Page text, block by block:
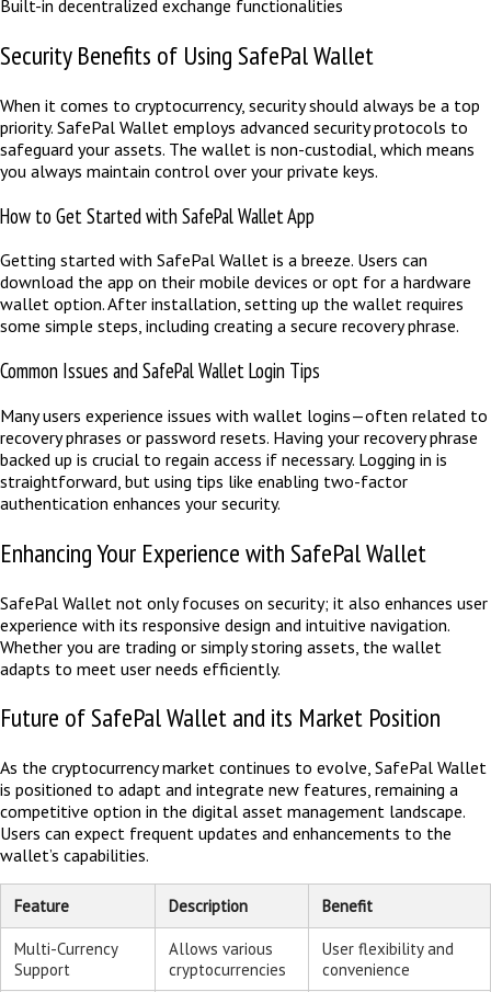
Built-in decentralized exchange functionalities
Security Benefits of Using SafePal Wallet
When it comes to cryptocurrency, security should always be a top
priority. SafePal Wallet employs advanced security protocols to
safeguard your assets. The wallet is non-custodial, which means
you always maintain control over your private keys.
How to Get Started with SafePal Wallet App
Getting started with SafePal Wallet is a breeze. Users can
download the app on their mobile devices or opt for a hardware
wallet option. After installation, setting up the wallet requires
some simple steps, including creating a secure recovery phrase.
Common Issues and SafePal Wallet Login Tips
Many users experience issues with wallet logins—often related to
recovery phrases or password resets. Having your recovery phrase
backed up is crucial to regain access if necessary. Logging in is
straightforward, but using tips like enabling two-factor
authentication enhances your security.
Enhancing Your Experience with SafePal Wallet
SafePal Wallet not only focuses on security; it also enhances user
experience with its responsive design and intuitive navigation.
Whether you are trading or simply storing assets, the wallet
adapts to meet user needs efficiently.
Future of SafePal Wallet and its Market Position
As the cryptocurrency market continues to evolve, SafePal Wallet
is positioned to adapt and integrate new features, remaining a
competitive option in the digital asset management landscape.
Users can expect frequent updates and enhancements to the
wallet’s capabilities.
Feature Description Benefit
Multi-Currency
Support
Allows various
cryptocurrencies
User flexibility and
convenience